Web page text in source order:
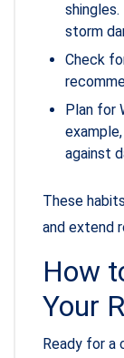
storm
Check
Plan for
against
These
and extend
How
Your
Ready for a